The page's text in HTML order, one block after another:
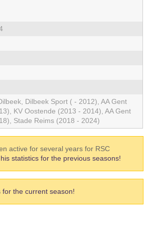
Dilbeek Sport ( - 2012), AA Gent
KV Oostende (2013 - 2014), AA Gent
Stade Reims (2018 - 2024)
active for several years for RSC
statistics for the previous seasons!
for the current season!